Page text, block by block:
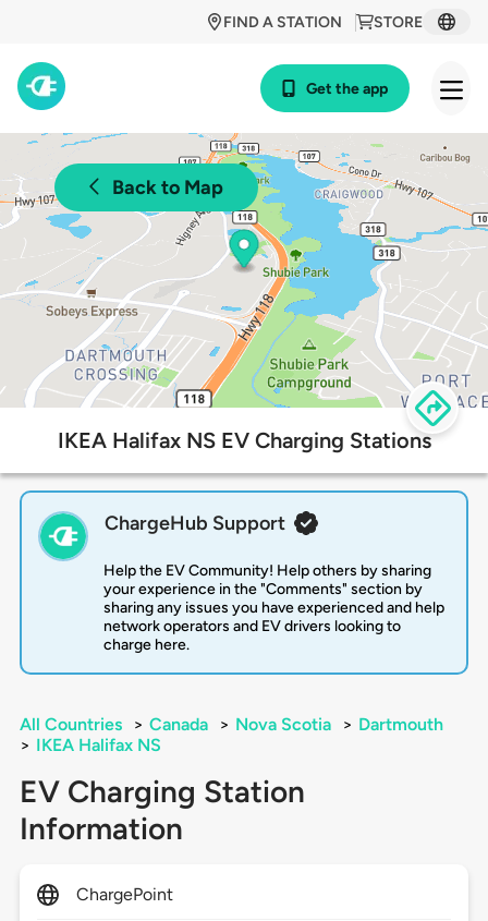
STORE
FIND A STATION
Get the app
Back to Map
IKEA Halifax NS EV Charging Stations
ChargeHub Support
Help the EV Community! Help others by sharing
your experience in the "Comments" section by
sharing any issues you have experienced and help
network operators and EV drivers looking to
charge here.
All Countries > Canada > Nova Scotia > Dartmouth
> IKEA Halifax NS
EV Charging Station
Information
ChargePoint